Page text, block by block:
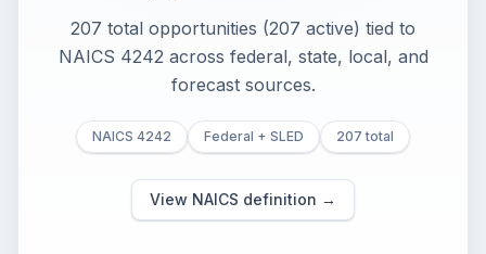
207 total opportunities (207 active) tied to
NAICS 4242 across federal, state, local, and
forecast sources.
NAICS 4242 Federal + SLED 207 total
View NAICS definition →